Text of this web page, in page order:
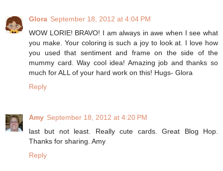
Glora September 18, 2012 at 4:04 PM
WOW LORIE! BRAVO! I am always in awe when I see what
you make. Your coloring is such a joy to look at. I love how
you used that sentiment and frame on the side of the
mummy card. Way cool idea! Amazing job and thanks so
much for ALL of your hard work on this! Hugs- Glora
Reply
Amy September 18, 2012 at 4:20 PM
last but not least. Really cute cards. Great Blog Hop.
Thanks for sharing. Amy
Reply